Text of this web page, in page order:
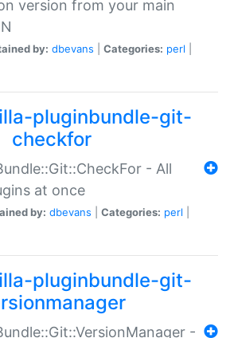
version from your main
by: dbevans Categories: perl
pluginbundle-git-
checkfor
- All
at once
by: dbevans Categories: perl
pluginbundle-git-
-